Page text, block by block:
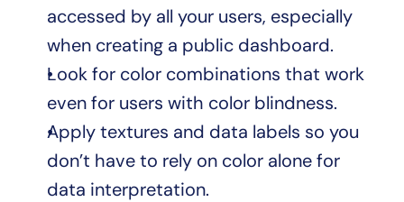
accessed by all your users, especially
when creating a public dashboard.
Look for color combinations that work
even for users with color blindness.
Apply textures and data labels so you
don’t have to rely on color alone for
data interpretation.